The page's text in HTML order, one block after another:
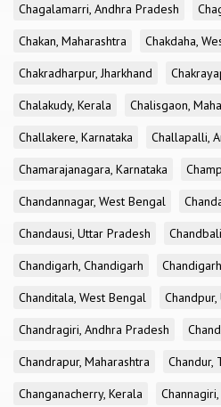
Chagalamarri, Andhra Pradesh
Chakan, Maharashtra
Chakdaha,
Chakradharpur, Jharkhand
Chalakudy, Kerala
Chalisgaon,
Challakere, Karnataka
Challapalli,
Chamarajanagara, Karnataka
Chandannagar, West Bengal
Chandausi, Uttar Pradesh
Chandigarh, Chandigarh
Chanditala, West Bengal
Chandragiri, Andhra Pradesh
Chandrapur, Maharashtra
Chandur,
Changanacherry, Kerala